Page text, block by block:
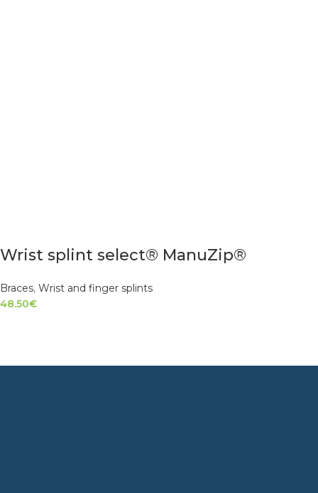
Wrist splint select® ManuZip®
Braces, Wrist and finger splints
48.50€